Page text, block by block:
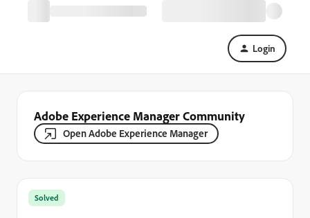
Login
Adobe Experience Manager Community
Open Adobe Experience Manager
Solved